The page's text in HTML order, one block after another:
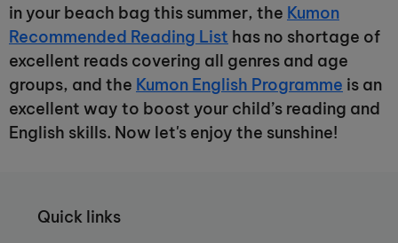
in your beach bag this summer, the Kumon
Recommended Reading List has no shortage of
excellent reads covering all genres and age
groups, and the Kumon English Programme is an
excellent way to boost your child’s reading and
English skills. Now let's enjoy the sunshine!
Quick links